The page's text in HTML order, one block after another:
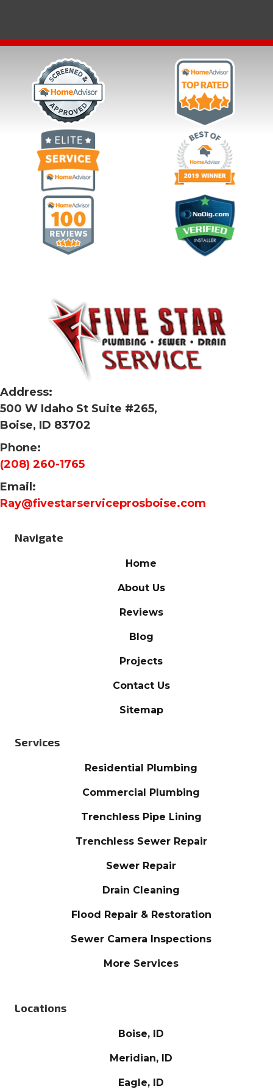
Address:
500 W Idaho St Suite #265,
Boise, ID 83702
Phone:
(208) 260-1765
Email:
Ray@fivestarserviceprosboise.com
Navigate
Home
About Us
Reviews
Blog
Projects
Contact Us
Sitemap
Services
Residential Plumbing
Commercial Plumbing
Trenchless Pipe Lining
Trenchless Sewer Repair
Sewer Repair
Drain Cleaning
Flood Repair & Restoration
Sewer Camera Inspections
More Services
Locations
Boise, ID
Meridian, ID
Eagle, ID